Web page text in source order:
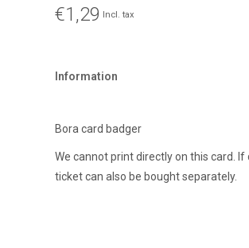
€1,29 Incl. tax
Information
Bora card badger
We cannot print directly on this card.
ticket can also be bought separately.